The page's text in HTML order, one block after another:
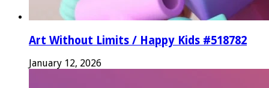
Art Without Limits / Happy Kids #518782
January 12, 2026